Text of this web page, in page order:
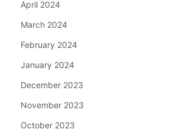
April 2024
March 2024
February 2024
January 2024
December 2023
November 2023
October 2023